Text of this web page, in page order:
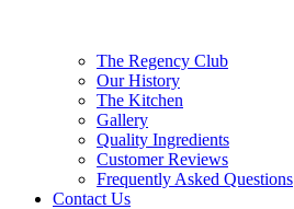
The Regency Club
Our History
The Kitchen
Gallery
Quality Ingredients
Customer Reviews
Frequently Asked Questions
Contact Us